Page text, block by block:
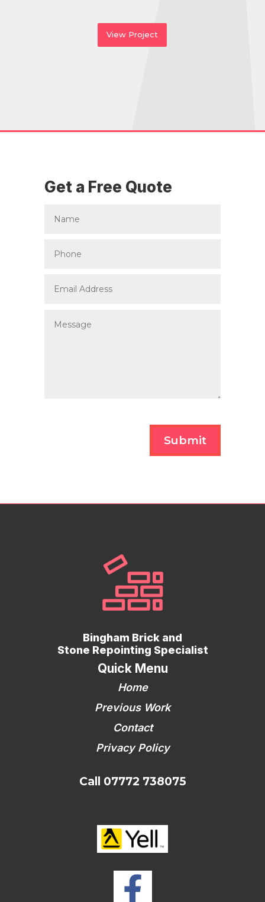
View Project
Get a Free Quote
Submit
Bingham Brick and
Stone Repointing Specialist
Quick Menu
Home
Previous Work
Contact
Privacy Policy
Call 07772 738075